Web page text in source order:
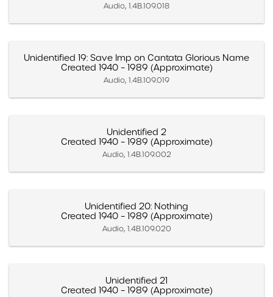
Audio, 1.4B.109.018
Unidentified 19: Save Imp on Cantata Glorious Name
Created 1940 – 1989 (Approximate)
Audio, 1.4B.109.019
Unidentified 2
Created 1940 – 1989 (Approximate)
Audio, 1.4B.109.002
Unidentified 20: Nothing
Created 1940 – 1989 (Approximate)
Audio, 1.4B.109.020
Unidentified 21
Created 1940 – 1989 (Approximate)